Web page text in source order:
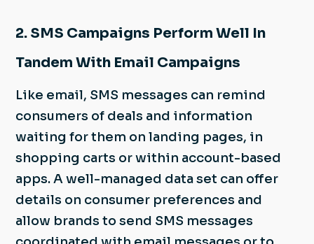
2. SMS Campaigns Perform Well In
Tandem With Email Campaigns
Like email, SMS messages can remind
consumers of deals and information
waiting for them on landing pages, in
shopping carts or within account-based
apps. A well-managed data set can offer
details on consumer preferences and
allow brands to send SMS messages